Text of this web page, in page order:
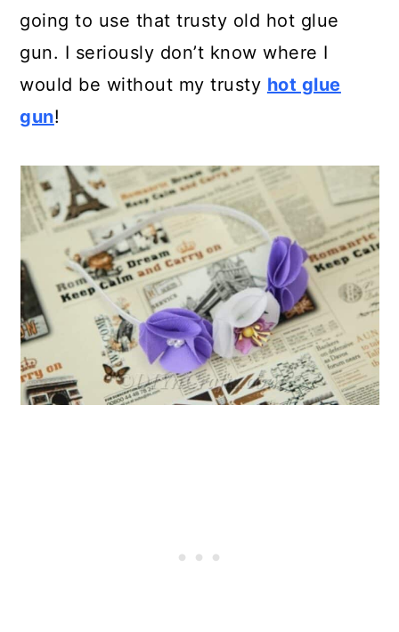
going to use that trusty old hot glue
gun. I seriously don’t know where I
would be without my trusty hot glue
gun!